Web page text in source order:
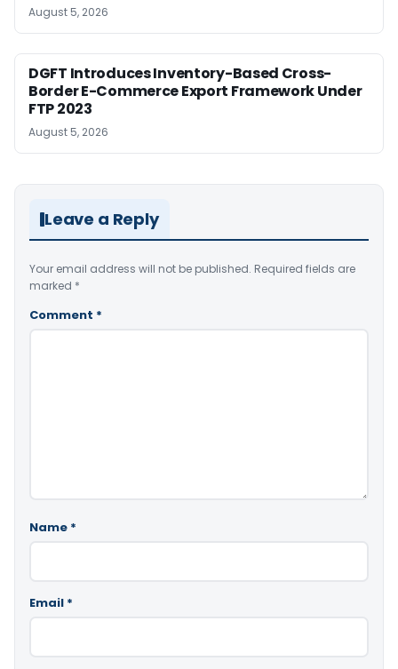
August 5, 2026
DGFT Introduces Inventory-Based Cross-
Border E-Commerce Export Framework Under
FTP 2023
August 5, 2026
Leave a Reply
Your email address will not be published. Required fields are
marked *
Comment *
Name *
Email *